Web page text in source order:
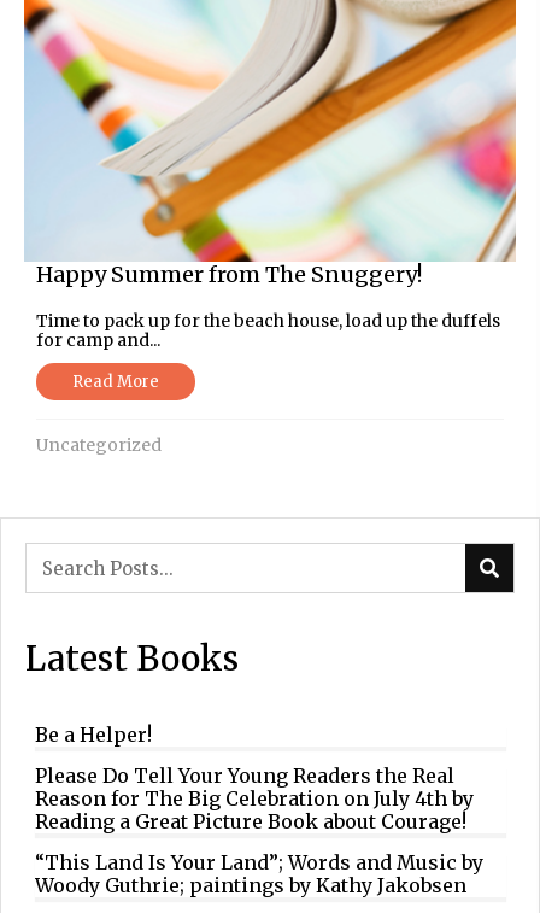
Happy Summer from The Snuggery!
Time to pack up for the beach house, load up the duffels
for camp and...
Read More
Uncategorized
Latest Books
Be a Helper!
Please Do Tell Your Young Readers the Real
Reason for The Big Celebration on July 4th by
Reading a Great Picture Book about Courage!
“This Land Is Your Land”; Words and Music by
Woody Guthrie; paintings by Kathy Jakobsen